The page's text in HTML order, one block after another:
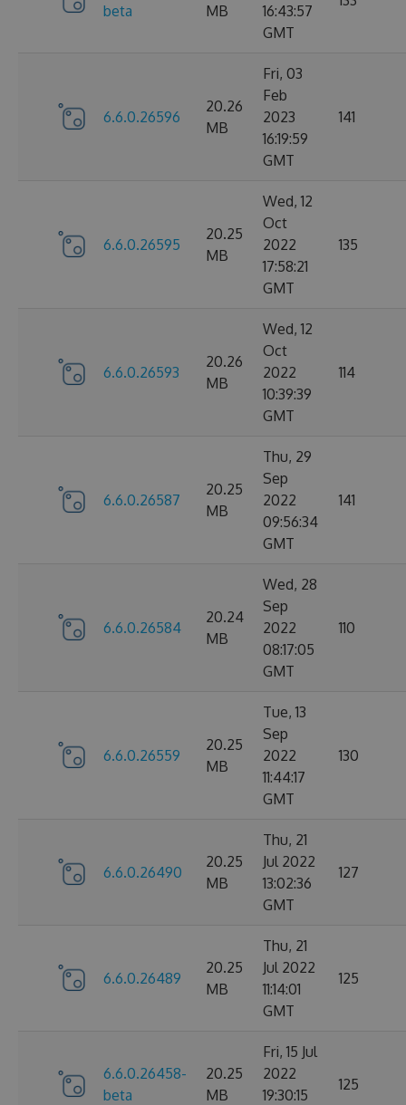
beta MB
16:43:57
GMT
6.6.0.26596
20.26
MB
Fri, 03
Feb
2023
16:19:59
GMT
141
6.6.0.26595
20.25
MB
Wed, 12
Oct
2022
17:58:21
GMT
135
6.6.0.26593
20.26
MB
Wed, 12
Oct
2022
10:39:39
GMT
114
6.6.0.26587
20.25
MB
Thu, 29
Sep
2022
09:56:34
GMT
141
6.6.0.26584
20.24
MB
Wed, 28
Sep
2022
08:17:05
GMT
110
6.6.0.26559
20.25
MB
Tue, 13
Sep
2022
11:44:17
GMT
130
6.6.0.26490
20.25
MB
Thu, 21
Jul 2022
13:02:36
GMT
127
6.6.0.26489
20.25
MB
Thu, 21
Jul 2022
11:14:01
GMT
125
6.6.0.26458-
beta
20.25
MB
Fri, 15 Jul
2022
19:30:15
125